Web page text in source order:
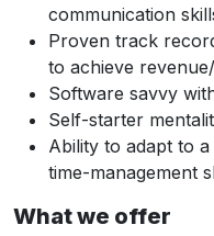
communication
Proven track
to achieve
Software savvy
Self-starter
Ability to adapt to
time-management
What we offer